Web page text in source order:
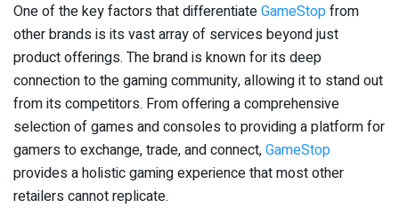
One of the key factors that differentiateGameStopfrom
other brands is its vast array of services beyond just
product offerings. The brand is known for its deep
connection to the gaming community, allowing it to stand out
from its competitors. From offering a comprehensive
selection of games and consoles to providing a platform for
gamers to exchange, trade, and connect,GameStop
provides a holistic gaming experience that most other
retailers cannot replicate.